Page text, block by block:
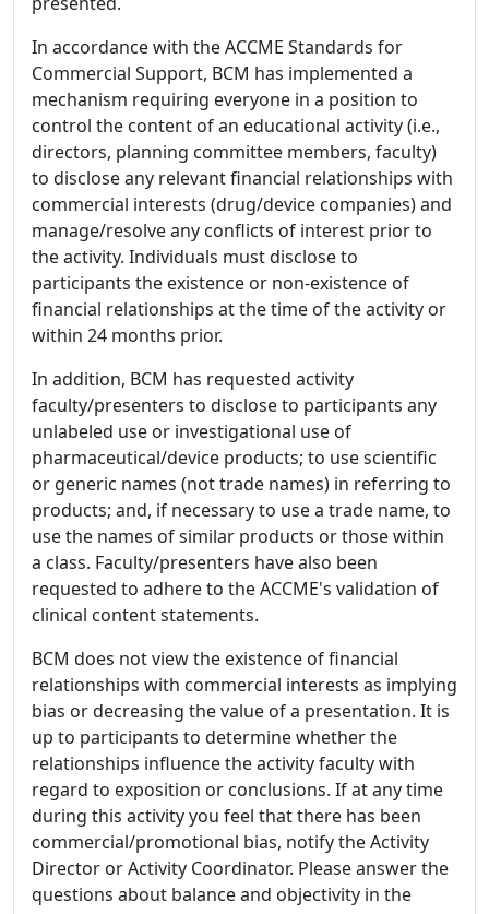
In accordance with the ACCME Standards for
Commercial Support, BCM has implemented a
mechanism requiring everyone in a position to
control the content of an educational activity (i.e.,
directors, planning committee members, faculty)
to disclose any relevant financial relationships with
commercial interests (drug/device companies) and
manage/resolve any conflicts of interest prior to
the activity. Individuals must disclose to
participants the existence or non-existence of
financial relationships at the time of the activity or
within 24 months prior.
In addition, BCM has requested activity
faculty/presenters to disclose to participants any
unlabeled use or investigational use of
pharmaceutical/device products; to use scientific
or generic names (not trade names) in referring to
products; and, if necessary to use a trade name, to
use the names of similar products or those within
a class. Faculty/presenters have also been
requested to adhere to the ACCME's validation of
clinical content statements.
BCM does not view the existence of financial
relationships with commercial interests as implying
bias or decreasing the value of a presentation. It is
up to participants to determine whether the
relationships influence the activity faculty with
regard to exposition or conclusions. If at any time
during this activity you feel that there has been
commercial/promotional bias, notify the Activity
Director or Activity Coordinator. Please answer the
questions about balance and objectivity in the